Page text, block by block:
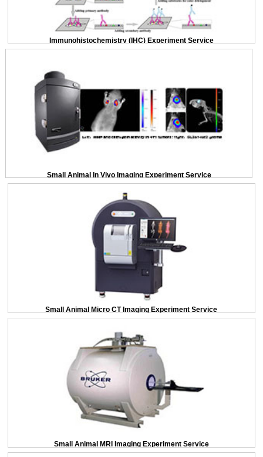
Immunohistochemistry (IHC) Experiment Service
Small Animal In Vivo Imaging Experiment Service
Small Animal Micro CT Imaging Experiment Service
Small Animal MRI Imaging Experiment Service